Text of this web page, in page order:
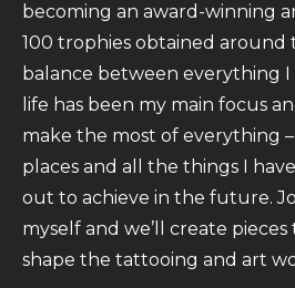
becoming an award-winning
100 trophies obtained around
balance between everything I
life has been my main focus
make the most of everything
places and all the things I
out to achieve in the future.
myself and we’ll create
shape the tattooing and art